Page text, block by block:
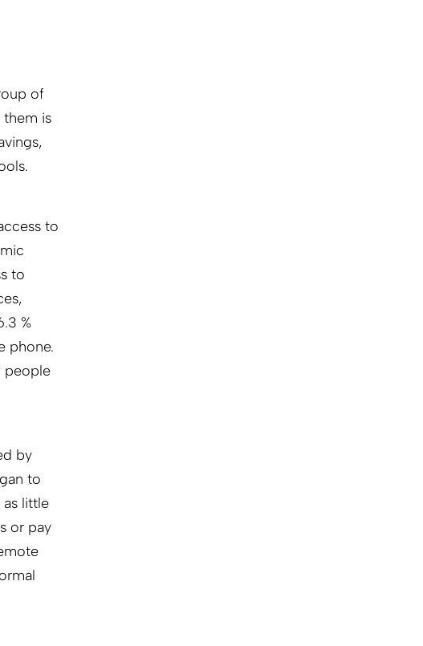
of
them is
to
to
%
phone.
people
by
to
little
or pay